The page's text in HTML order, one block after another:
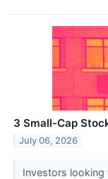
3 Small-Cap
July 06, 2026
Investors looking